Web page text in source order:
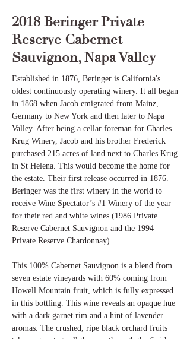
2018 Beringer Private
Reserve Cabernet
Sauvignon, Napa Valley
Established in 1876, Beringer is California's
oldest continuously operating winery. It all began
in 1868 when Jacob emigrated from Mainz,
Germany to New York and then later to Napa
Valley. After being a cellar foreman for Charles
Krug Winery, Jacob and his brother Frederick
purchased 215 acres of land next to Charles Krug
in St Helena. This would become the home for
the estate. Their first release occurred in 1876.
Beringer was the first winery in the world to
receive Wine Spectator’s #1 Winery of the year
for their red and white wines (1986 Private
Reserve Cabernet Sauvignon and the 1994
Private Reserve Chardonnay)
This 100% Cabernet Sauvignon is a blend from
seven estate vineyards with 60% coming from
Howell Mountain fruit, which is fully expressed
in this bottling. This wine reveals an opaque hue
with a dark garnet rim and a hint of lavender
aromas. The crushed, ripe black orchard fruits